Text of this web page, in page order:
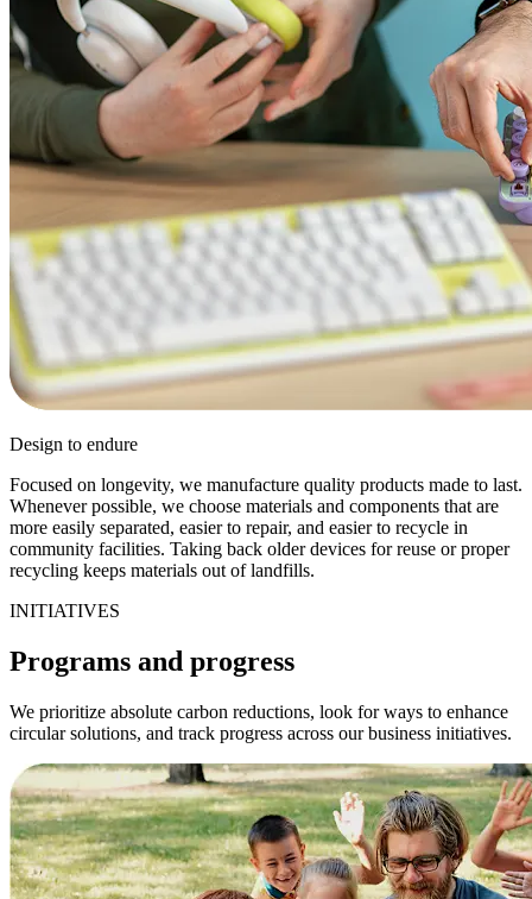
Design to endure
Focused on longevity, we manufacture quality products made to last.
Whenever possible, we choose materials and components that are
more easily separated, easier to repair, and easier to recycle in
community facilities. Taking back older devices for reuse or proper
recycling keeps materials out of landfills.
INITIATIVES
Programs and progress
We prioritize absolute carbon reductions, look for ways to enhance
circular solutions, and track progress across our business initiatives.